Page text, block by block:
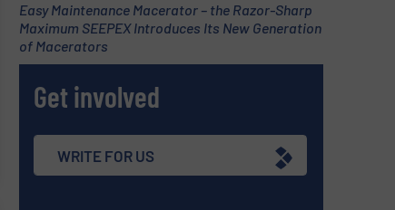
Easy Maintenance Macerator – the Razor-Sharp
Maximum SEEPEX Introduces Its New Generation
of Macerators
Get involved
WRITE FOR US